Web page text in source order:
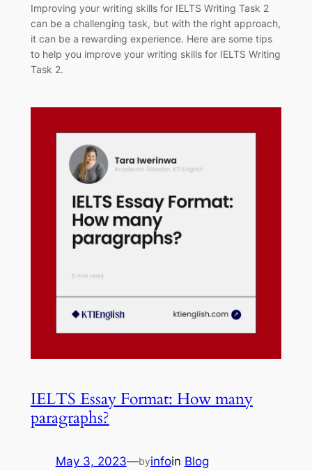
Improving your writing skills for IELTS Writing Task 2
can be a challenging task, but with the right approach,
it can be a rewarding experience. Here are some tips
to help you improve your writing skills for IELTS Writing
Task 2.
IELTS Essay Format: How many
paragraphs?
May 3, 2023—byinfoin Blog